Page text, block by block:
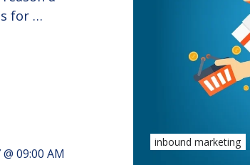
for …
09:00 AM
inbound marketing